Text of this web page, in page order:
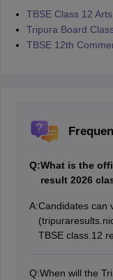
TBSE Class 12
Tripura Board
TBSE 12th
Q:What is the
result 2026
A:Candidates can
TBSE class 12
Q:When will the